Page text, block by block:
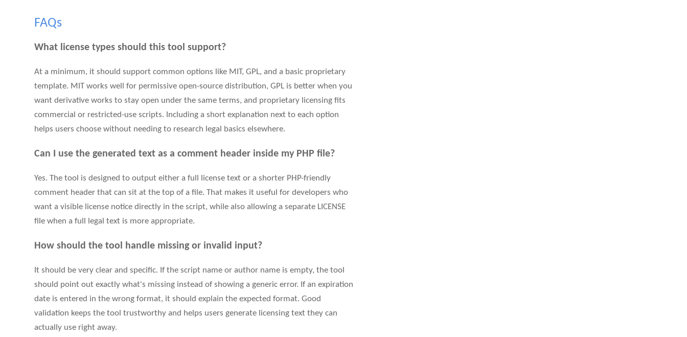
FAQs
What license types should this tool support?
At a minimum, it should support common options like MIT, GPL, and a basic proprietary
template. MIT works well for permissive open-source distribution, GPL is better when you
want derivative works to stay open under the same terms, and proprietary licensing fits
commercial or restricted-use scripts. Including a short explanation next to each option
helps users choose without needing to research legal basics elsewhere.
Can I use the generated text as a comment header inside my PHP file?
Yes. The tool is designed to output either a full license text or a shorter PHP-friendly
comment header that can sit at the top of a file. That makes it useful for developers who
want a visible license notice directly in the script, while also allowing a separate LICENSE
file when a full legal text is more appropriate.
How should the tool handle missing or invalid input?
It should be very clear and specific. If the script name or author name is empty, the tool
should point out exactly what's missing instead of showing a generic error. If an expiration
date is entered in the wrong format, it should explain the expected format. Good
validation keeps the tool trustworthy and helps users generate licensing text they can
actually use right away.